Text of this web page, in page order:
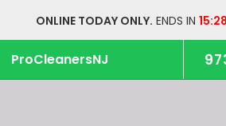
ONLINE TODAY ONLY. ENDS IN
ProCleanersNJ